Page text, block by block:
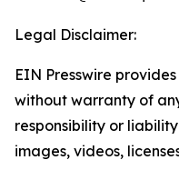
Legal Disclaimer:
EIN Presswire
without warranty of
responsibility or
images, videos,